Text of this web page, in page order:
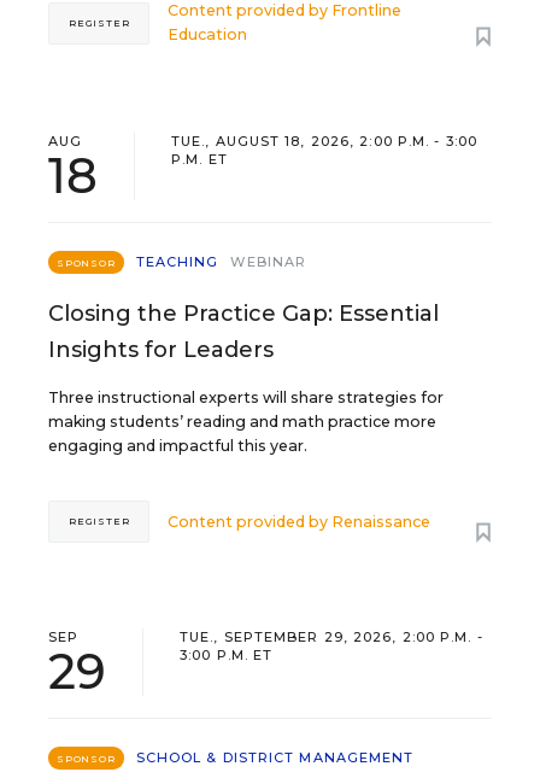
Content provided by Frontline
Education
REGISTER
AUG
18
TUE., AUGUST 18, 2026, 2:00 P.M. - 3:00
P.M. ET
SPONSOR TEACHING WEBINAR
Closing the Practice Gap: Essential
Insights for Leaders
Three instructional experts will share strategies for
making students’ reading and math practice more
engaging and impactful this year.
Content provided by Renaissance
REGISTER
SEP
29
TUE., SEPTEMBER 29, 2026, 2:00 P.M. -
3:00 P.M. ET
SPONSOR
SCHOOL & DISTRICT MANAGEMENT